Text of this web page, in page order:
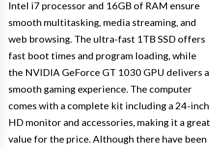
Intel i7 processor and 16GB of RAM ensure
smooth multitasking, media streaming, and
web browsing. The ultra-fast 1TB SSD offers
fast boot times and program loading, while
the NVIDIA GeForce GT 1030 GPU delivers a
smooth gaming experience. The computer
comes with a complete kit including a 24-inch
HD monitor and accessories, making it a great
value for the price. Although there have been